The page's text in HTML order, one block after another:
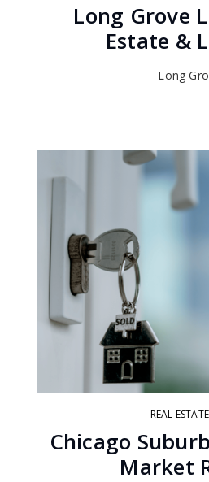
Long Grove
Estate &
Long
REAL
Chicago
Market